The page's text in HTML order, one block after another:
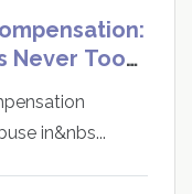
Never Too
in&nbs...